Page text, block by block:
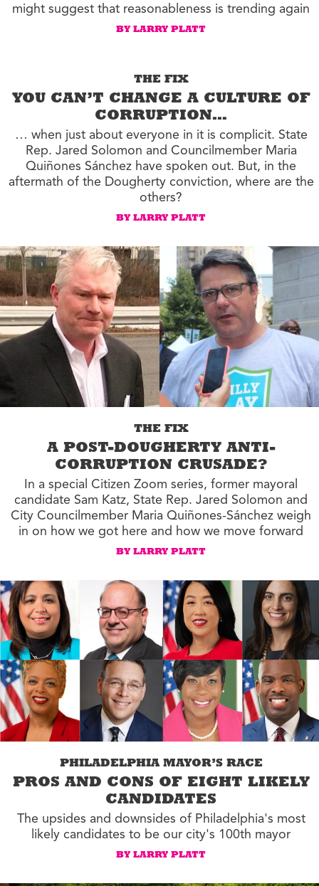
might suggest that reasonableness is trending again
BY LARRY PLATT
THE FIX
YOU CAN’T CHANGE A CULTURE OF
CORRUPTION…
… when just about everyone in it is complicit. State
Rep. Jared Solomon and Councilmember Maria
Quiñones Sánchez have spoken out. But, in the
aftermath of the Dougherty conviction, where are the
others?
BY LARRY PLATT
THE FIX
A POST-DOUGHERTY ANTI-
CORRUPTION CRUSADE?
In a special Citizen Zoom series, former mayoral
candidate Sam Katz, State Rep. Jared Solomon and
City Councilmember Maria Quiñones-Sánchez weigh
in on how we got here and how we move forward
BY LARRY PLATT
PHILADELPHIA MAYOR’S RACE
PROS AND CONS OF EIGHT LIKELY
CANDIDATES
The upsides and downsides of Philadelphia's most
likely candidates to be our city's 100th mayor
BY LARRY PLATT